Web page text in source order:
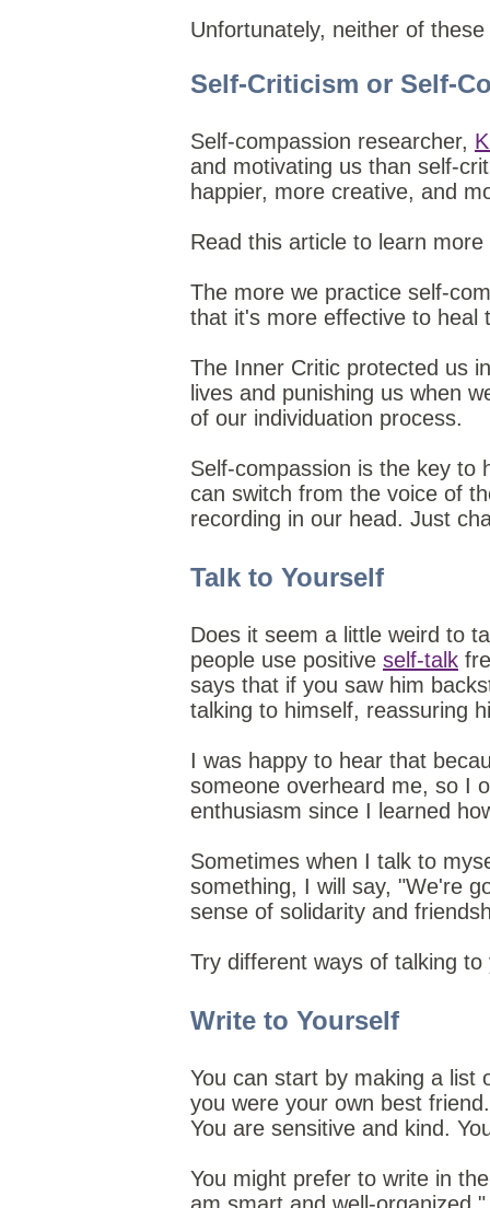
Unfortunately, neither of
Self-Criticism or Self-
Self-compassion researcher,
and motivating us than self-
happier, more creative, and
Read this article to learn
The more we practice self-
that it's more effective to heal
The Inner Critic protected us
lives and punishing us when
of our individuation process.
Self-compassion is the key to
can switch from the voice of
recording in our head. Just
Talk to Yourself
Does it seem a little weird to
people use positive self-talk
says that if you saw him
talking to himself, reassuring
I was happy to hear that
someone overheard me, so I
enthusiasm since I learned
Sometimes when I talk to
something, I will say, "We're
sense of solidarity and
Try different ways of talking
Write to Yourself
You can start by making a list
you were your own best
You are sensitive and kind.
You might prefer to write in